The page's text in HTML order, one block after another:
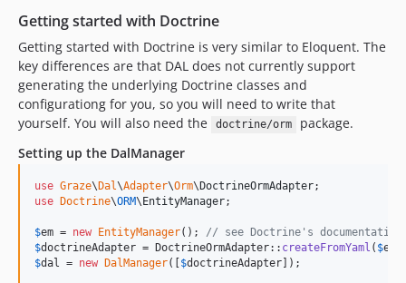
Getting started with Doctrine
Getting started with Doctrine is very similar to Eloquent. The
key differences are that DAL does not currently support
generating the underlying Doctrine classes and
configurationg for you, so you will need to write that
yourself. You will also need the
doctrine/orm
package.
Setting up the DalManager
use Graze\ Dal\Adapter\Orm\ DoctrineOrmAdapter
use
Doctrine\ORM\ EntityManager;
$em = new EntityManager(); // see Doctrine's
$doctrineAdapter = DoctrineOrmAdapter:: createFromYaml ( $em
$dal = new DalManager([ $doctrineAdapter ]);